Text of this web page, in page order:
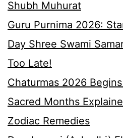
Shubh Muhurat
Guru Purnima 2026:
Day Shree Swami
Too Late!
Chaturmas 2026
Sacred Months
Zodiac Remedies